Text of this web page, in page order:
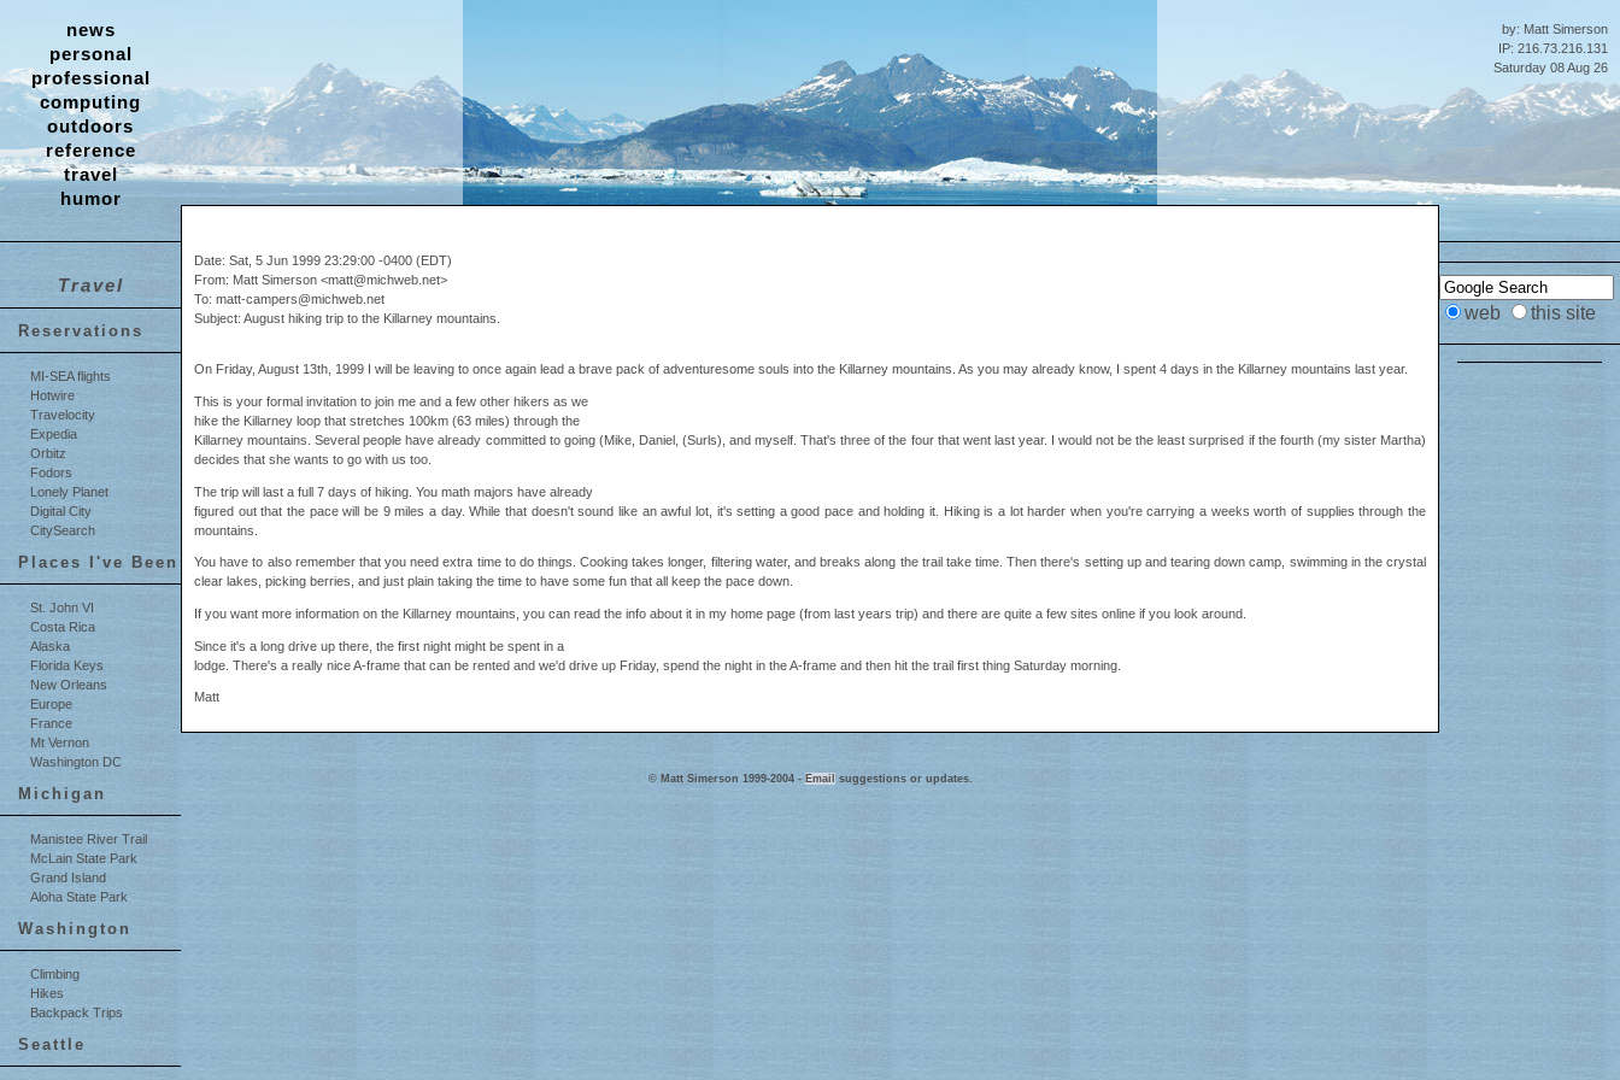
news
personal
professional
computing
outdoors
reference
travel
humor
by: Matt Simerson
IP: 216.73.216.131
Saturday 08 Aug 26
Date: Sat, 5 Jun 1999 23:29:00 -0400 (EDT)
From: Matt Simerson <matt@michweb.net>
To: matt-campers@michweb.net
Subject: August hiking trip to the Killarney mountains.
On Friday, August 13th, 1999 I will be leaving to once again lead a brave pack of adventuresome souls into the Killarney mountains. As you may already know, I spent 4 days in the Killarney mountains last year.
This is your formal invitation to join me and a few other hikers as we
hike the Killarney loop that stretches 100km (63 miles) through the
Killarney mountains. Several people have already committed to going (Mike, Daniel, (Surls), and myself. That's three of the four that went last year. I would not be the least surprised if the fourth (my sister Martha)
decides that she wants to go with us too.
The trip will last a full 7 days of hiking. You math majors have already
figured out that the pace will be 9 miles a day. While that doesn't sound like an awful lot, it's setting a good pace and holding it. Hiking is a lot harder when you're carrying a weeks worth of supplies through the
mountains.
You have to also remember that you need extra time to do things. Cooking takes longer, filtering water, and breaks along the trail take time. Then there's setting up and tearing down camp, swimming in the crystal
clear lakes, picking berries, and just plain taking the time to have some fun that all keep the pace down.
If you want more information on the Killarney mountains, you can read the info about it in my home page (from last years trip) and there are quite a few sites online if you look around.
Since it's a long drive up there, the first night might be spent in a
lodge. There's a really nice A-frame that can be rented and we'd drive up Friday, spend the night in the A-frame and then hit the trail first thing Saturday morning.
Matt
© Matt Simerson 1999-2004 - Email suggestions or updates.
Travel
Reservations
MI-SEA flights
Hotwire
Travelocity
Expedia
Orbitz
Fodors
Lonely Planet
Digital City
CitySearch
Places I've Been
St. John VI
Costa Rica
Alaska
Florida Keys
New Orleans
Europe
France
Mt Vernon
Washington DC
Michigan
Manistee River Trail
McLain State Park
Grand Island
Aloha State Park
Washington
Climbing
Hikes
Backpack Trips
Seattle
web this site